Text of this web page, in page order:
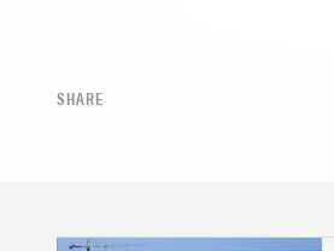
SHARE